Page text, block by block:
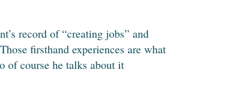
record of “creating jobs” and
firsthand experiences are what
of course he talks about it